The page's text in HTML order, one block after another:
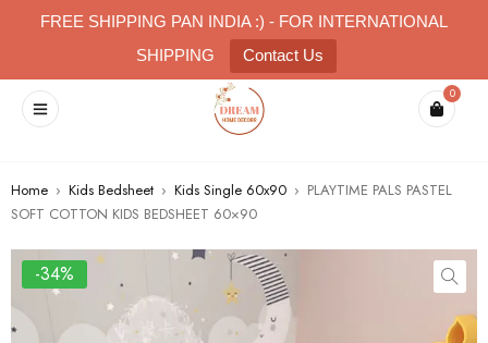
FREE SHIPPING PAN INDIA :) - FOR INTERNATIONAL
SHIPPING
Contact Us
0
Home › Kids Bedsheet › Kids Single 60x90 › PLAYTIME PALS PASTEL
SOFT COTTON KIDS BEDSHEET 60×90
-34%